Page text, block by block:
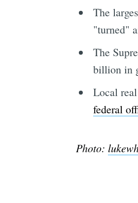
The
"turned"
The
billion in
Local
federal
Photo: